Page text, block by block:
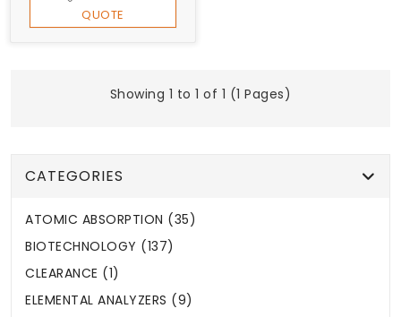
QUOTE
Showing 1 to 1 of 1 (1 Pages)
CATEGORIES
ATOMIC ABSORPTION (35)
BIOTECHNOLOGY (137)
CLEARANCE (1)
ELEMENTAL ANALYZERS (9)